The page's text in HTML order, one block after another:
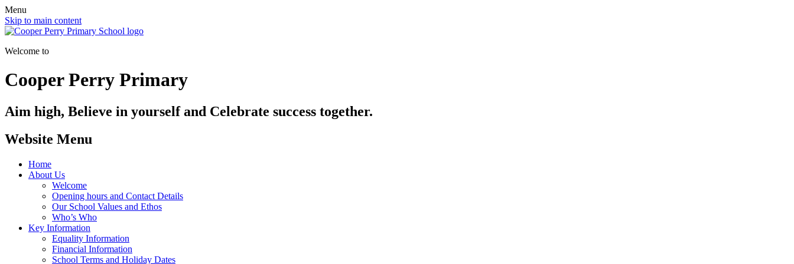
Menu
Skip to main content
Welcome to
Cooper Perry Primary
Aim high, Believe in yourself and Celebrate success together.
Website Menu
Home
About Us
Welcome
Opening hours and Contact Details
Our School Values and Ethos
Who’s Who
Key Information
Equality Information
Financial Information
School Terms and Holiday Dates